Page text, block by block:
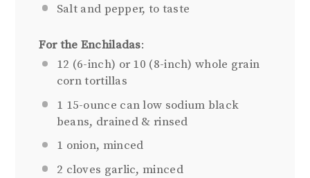
Salt and pepper, to taste
For the Enchiladas:
12 (6-inch) or 10 (8-inch) whole grain
corn tortillas
1 15-ounce can low sodium black
beans, drained & rinsed
1 onion, minced
2 cloves garlic, minced